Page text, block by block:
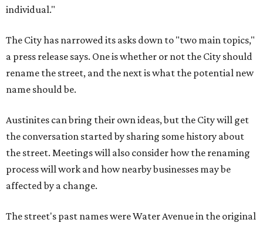
individual."
The City has narrowed its asks down to "two main topics,"
a press release says. One is whether or not the City should
rename the street, and the next is what the potential new
name should be.
Austinites can bring their own ideas, but the City will get
the conversation started by sharing some history about
the street. Meetings will also consider how the renaming
process will work and how nearby businesses may be
affected by a change.
The street's past names were Water Avenue in the original